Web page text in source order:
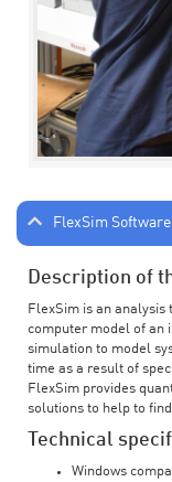
FlexSim Software
Description of
FlexSim is an
computer model of an
simulation to model
time as a result of
FlexSim provides
solutions to help to
Technical
Windows